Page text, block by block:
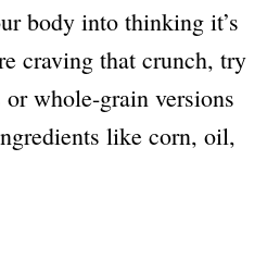
body into thinking it’s
craving that crunch, try
whole-grain versions
like corn, oil,